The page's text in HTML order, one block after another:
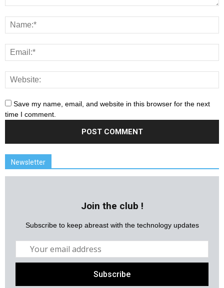
Save my name, email, and website in this browser for the next
time I comment.
Newsletter
Join the club !
Subscribe to keep abreast with the technology updates